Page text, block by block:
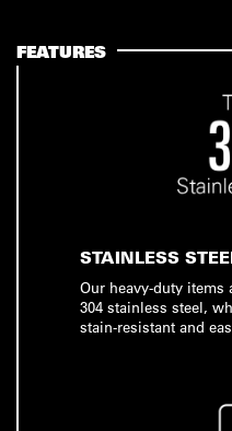
FEATURES
STAINLESS
Our heavy-duty items
304 stainless steel,
stain-resistant and